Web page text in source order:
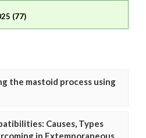
(77)
the mastoid process using
Causes, Types